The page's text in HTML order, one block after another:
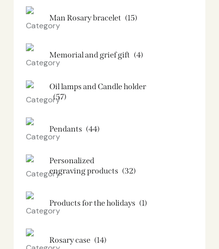
Man Rosary bracelet (15)
Memorial and grief gift (4)
Oil lamps and Candle holder​
(57)
Pendants (44)
Personalized
engraving products (32)
Products for the holidays (1)
Rosary case (14)